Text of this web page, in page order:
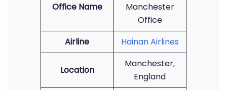
Office Name
Manchester
Office
Airline
Hainan Airlines
Location
Manchester,
England